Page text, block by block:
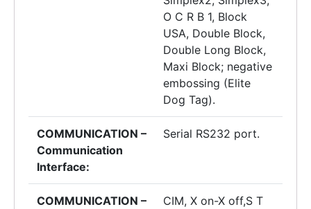
O C R B 1, Block
USA, Double Block,
Double Long Block,
Maxi Block; negative
embossing (Elite
Dog Tag).
COMMUNICATION –
Communication
Interface:
Serial RS232 port.
COMMUNICATION –
CIM, X on-X off,S T